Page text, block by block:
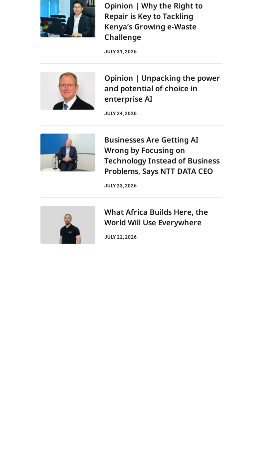
Opinion | Why the Right to
Repair is Key to Tackling
Kenya’s Growing e-Waste
Challenge
JULY 31, 2026
Opinion | Unpacking the power
and potential of choice in
enterprise AI
JULY 24, 2026
Businesses Are Getting AI
Wrong by Focusing on
Technology Instead of Business
Problems, Says NTT DATA CEO
JULY 23, 2026
What Africa Builds Here, the
World Will Use Everywhere
JULY 22, 2026